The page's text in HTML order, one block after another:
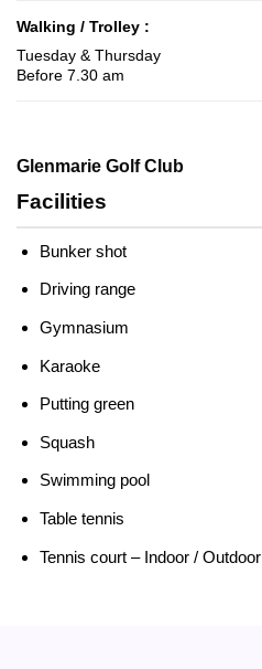
Walking / Trolley :
Tuesday & Thursday
Before 7.30 am
Glenmarie Golf Club
Facilities
Bunker shot
Driving range
Gymnasium
Karaoke
Putting green
Squash
Swimming pool
Table tennis
Tennis court – Indoor / Outdoor